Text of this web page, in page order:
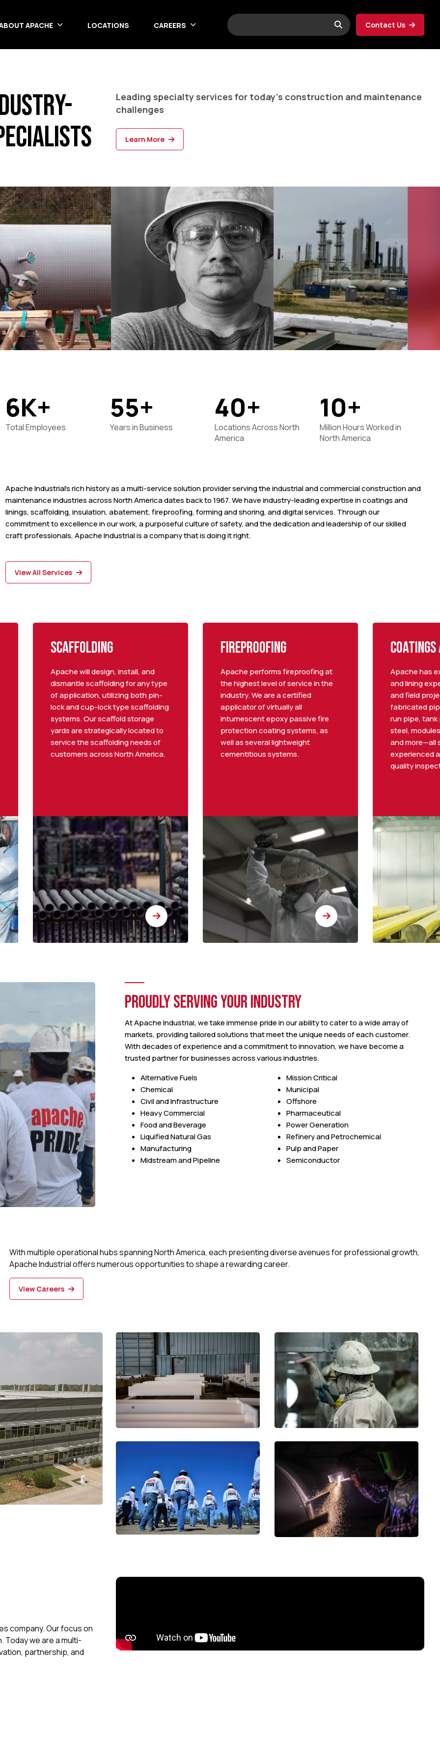
APACHE LOCATIONS CAREERS Contact Us
Leading specialty services for today’s construction and maintenance
challenges
Learn More
6K+
Total Employees
55+
Years in Business
40+
Locations Across North
America
10+
Million Hours Worked in
North America
Apache Industrial’s rich history as a multi-service solution provider serving the industrial and commercial construction and
maintenance industries across North America dates back to 1967. We have industry-leading expertise in coatings and
linings, scaffolding, insulation, abatement, fireproofing, forming and shoring, and digital services. Through our
commitment to excellence in our work, a purposeful culture of safety, and the dedication and leadership of our skilled
craft professionals, Apache Industrial is a company that is doing it right.
View All Services
Scaffolding
Apache will design, install, and
dismantle scaffolding for any type
of application, utilizing both pin-
lock and cup-lock type scaffolding
systems. Our scaffold storage
yards are strategically located to
service the scaffolding needs of
customers across North America.
Fireproofing
Apache performs fireproofing at
the highest level of service in the
industry. We are a certified
applicator of virtually all
intumescent epoxy passive fire
protection coating systems, as
well as several lightweight
cementitious systems.
Coatings
Apache has
and lining
and field
fabricated
run pipe,
steel,
and more—all
experienced
quality
PROUDLY SERVING YOUR INDUSTRY
At Apache Industrial, we take immense pride in our ability to cater to a wide array of
markets, providing tailored solutions that meet the unique needs of each customer.
With decades of experience and a commitment to innovation, we have become a
trusted partner for businesses across various industries.
Alternative Fuels
Chemical
Civil and Infrastructure
Heavy Commercial
Food and Beverage
Liquified Natural Gas
Manufacturing
Midstream and Pipeline
Mission Critical
Municipal
Offshore
Pharmaceutical
Power Generation
Refinery and Petrochemical
Pulp and Paper
Semiconductor
With multiple operational hubs spanning North America, each presenting diverse avenues for professional growth,
Apache Industrial offers numerous opportunities to shape a rewarding career.
View Careers
company. Our focus on
Today we are a multi-
partnership, and